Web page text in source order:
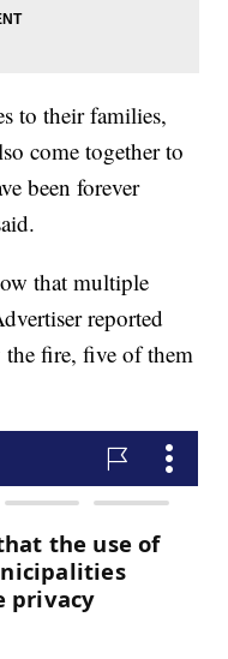
to their families,
come together to
been forever
that multiple
reported
the fire, five of them